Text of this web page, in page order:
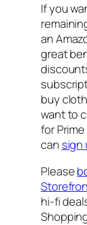
If you
an
great
buy
want to
for
can sign
Please
hi-fi